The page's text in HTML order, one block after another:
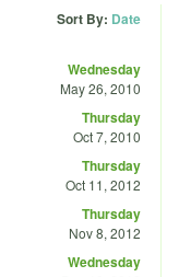
Sort By: Date
Wednesday
May 26, 2010
Thursday
Oct 7, 2010
Thursday
Oct 11, 2012
Thursday
Nov 8, 2012
Wednesday